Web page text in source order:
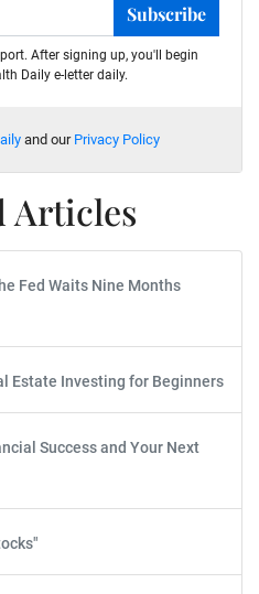
Subscribe
After signing up, you'll begin
Daily e-letter daily.
and our Privacy Policy
Articles
Fed Waits Nine Months
Estate Investing for Beginners
Success and Your Next